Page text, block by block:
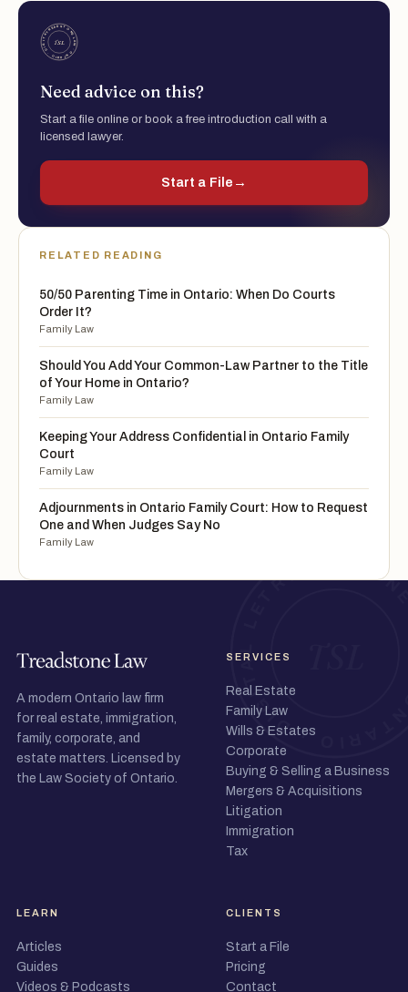
Need advice on this?
Start a file online or book a free introduction call with a
licensed lawyer.
Start a File →
RELATED READING
50/50 Parenting Time in Ontario: When Do Courts
Order It?
Family Law
Should You Add Your Common-Law Partner to the Title
of Your Home in Ontario?
Family Law
Keeping Your Address Confidential in Ontario Family
Court
Family Law
Adjournments in Ontario Family Court: How to Request
One and When Judges Say No
Family Law
A modern Ontario law firm
for real estate, immigration,
family, corporate, and
estate matters. Licensed by
the Law Society of Ontario.
SERVICES
Real Estate
Family Law
Wills & Estates
Corporate
Buying & Selling a Business
Mergers & Acquisitions
Litigation
Immigration
Tax
LEARN
Articles
Guides
Videos & Podcasts
CLIENTS
Start a File
Pricing
Contact